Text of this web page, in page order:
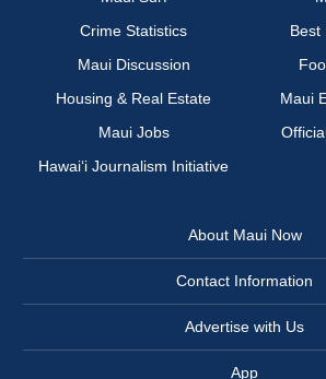
Crime Statistics
Best
Maui Discussion
Housing & Real Estate
Maui
Maui Jobs
Hawai‘i Journalism Initiative
About Maui Now
Contact Information
Advertise with Us
App